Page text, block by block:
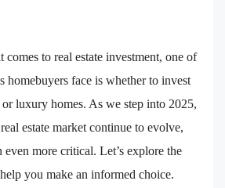
to real estate investment, one of
homebuyers face is whether to invest
luxury homes. As we step into 2025,
estate market continue to evolve,
more critical. Let’s explore the
you make an informed choice.